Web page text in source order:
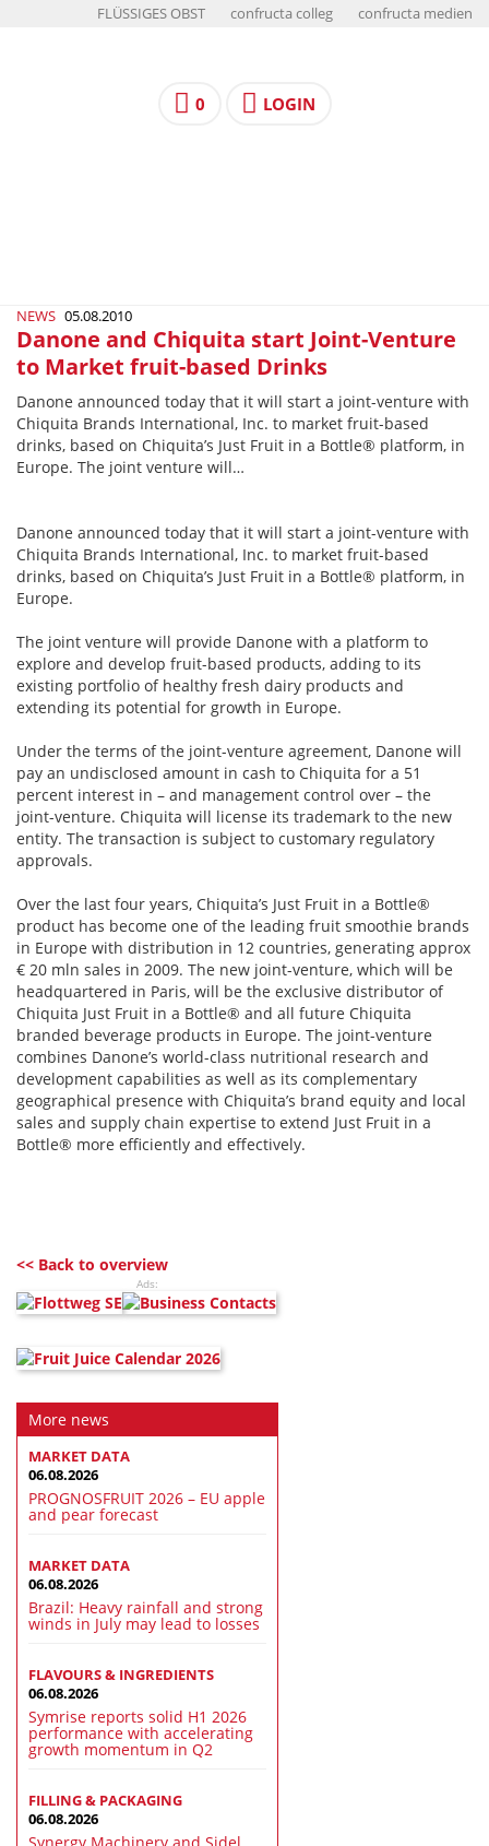
FLÜSSIGES OBST confructa colleg confructa medien
0 LOGIN
NEWS 05.08.2010
Danone and Chiquita start Joint-Venture
to Market fruit-based Drinks
Danone announced today that it will start a joint-venture with
Chiquita Brands International, Inc. to market fruit-based
drinks, based on Chiquita’s Just Fruit in a Bottle® platform, in
Europe. The joint venture will…
Danone announced today that it will start a joint-venture with
Chiquita Brands International, Inc. to market fruit-based
drinks, based on Chiquita’s Just Fruit in a Bottle® platform, in
Europe.
The joint venture will provide Danone with a platform to
explore and develop fruit-based products, adding to its
existing portfolio of healthy fresh dairy products and
extending its potential for growth in Europe.
Under the terms of the joint-venture agreement, Danone will
pay an undisclosed amount in cash to Chiquita for a 51
percent interest in – and management control over – the
joint-venture. Chiquita will license its trademark to the new
entity. The transaction is subject to customary regulatory
approvals.
Over the last four years, Chiquita’s Just Fruit in a Bottle®
product has become one of the leading fruit smoothie brands
in Europe with distribution in 12 countries, generating approx
€ 20 mln sales in 2009. The new joint-venture, which will be
headquartered in Paris, will be the exclusive distributor of
Chiquita Just Fruit in a Bottle® and all future Chiquita
branded beverage products in Europe. The joint-venture
combines Danone’s world-class nutritional research and
development capabilities as well as its complementary
geographical presence with Chiquita’s brand equity and local
sales and supply chain expertise to extend Just Fruit in a
Bottle® more efficiently and effectively.
<< Back to overview
Ads:
More news
MARKET DATA
06.08.2026
PROGNOSFRUIT 2026 – EU apple
and pear forecast
MARKET DATA
06.08.2026
Brazil: Heavy rainfall and strong
winds in July may lead to losses
FLAVOURS & INGREDIENTS
06.08.2026
Symrise reports solid H1 2026
performance with accelerating
growth momentum in Q2
FILLING & PACKAGING
06.08.2026